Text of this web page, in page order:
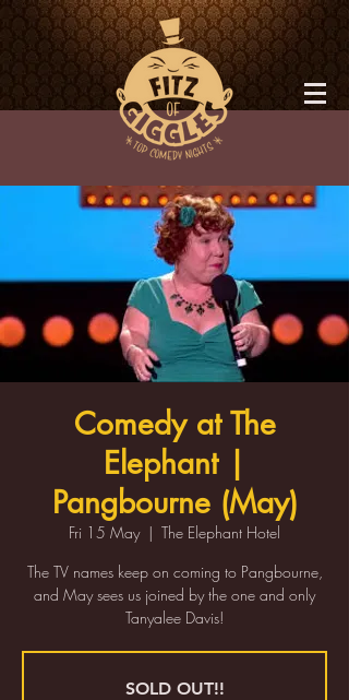
Comedy at The
Elephant |
Pangbourne (May)
Fri 15 May
  |
The Elephant Hotel
The TV names keep on coming to Pangbourne,
and May sees us joined by the one and only
Tanyalee Davis!
SOLD OUT!!